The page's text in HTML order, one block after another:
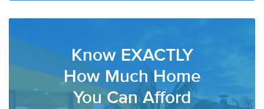
Know EXACTLY
How Much Home
You Can Afford